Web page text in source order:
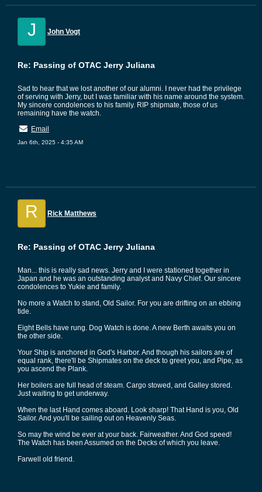
J John Vogt
Re: Passing of OTAC Jerry Juliana
Sad to hear that we lost another of our alumni. I never had the privilege
of serving with Jerry, but I was familiar with his name around the system.
My sincere condolences to his family. RIP shipmate, those of us
remaining have the watch.
Email
Jan 6th, 2025 - 4:35 AM
R Rick Matthews
Re: Passing of OTAC Jerry Juliana
Man... this is really sad news. Jerry and I were stationed together in
Japan and he was an outstanding analyst and Navy Chief. Our sincere
condolences to Yukie and family.
No more a Watch to stand, Old Sailor. For you are drifting on an ebbing
tide.
Eight Bells have rung. Dog Watch is done. A new Berth awaits you on
the other side.
Your Ship is anchored in God's Harbor. And though his sailors are of
equal rank, there'll be Shipmates on the deck to greet you, and Pipe, as
you ascend the Plank.
Her boilers are full head of steam. Cargo stowed, and Galley stored.
Just waiting to get underway.
When the last Hand comes aboard. Look sharp! That Hand is you, Old
Sailor. And you'll be sailing out on Heavenly Seas.
So may the wind be ever at your back. Fairweather. And God speed!
The Watch has been Assumed on the Decks of which you leave.
Farwell old friend.